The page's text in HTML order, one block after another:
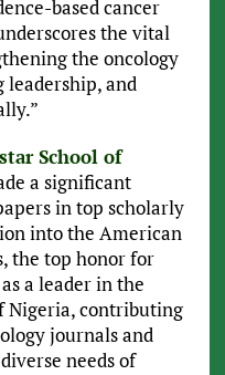
based cancer
the vital
the oncology
and
School of
a significant
in top scholarly
into the American
the top honor for
a leader in the
Nigeria, contributing
journals and
needs of